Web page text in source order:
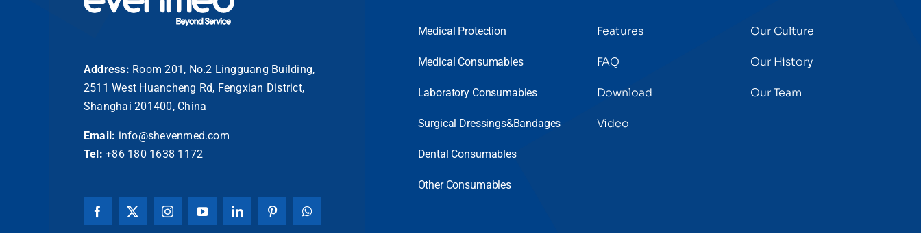
Address: Room 201, No.2 Lingguang Building,
2511 West Huancheng Rd, Fengxian District,
Shanghai 201400, China
Email: info@shevenmed.com
Tel: +86 180 1638 1172
Medical Protection
Medical Consumables
Laboratory Consumables
Surgical Dressings&Bandages
Dental Consumables
Other Consumables
Features
FAQ
Download
Video
Our Culture
Our History
Our Team